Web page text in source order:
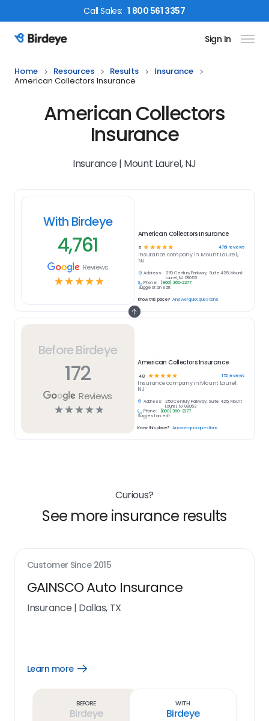
CallSales: 1 800 561 3357
Birdeye Logo Sign In
Home Resources Results
Insurance
American Collectors Insurance
American Collectors
Insurance
Insurance | Mount Laurel, NJ
Before Birdeye
172
Reviews
☆☆☆☆☆
American Collectors Insurance
4.8 ☆ ☆☆☆☆ 172reviews
Insurancecompany in Mount Laurel,
NJ
Address:
250 Century Parkway, Suite 425, Mount
Laurel, NJ 08053
Phone:
(800) 360-2277
Suggest an edit
Know this place? Answer quick questions
With Birdeye
4,761
Reviews
☆☆☆☆☆
American Collectors Insurance
5 ☆ ☆ ☆ ☆ ☆ 4761 reviews
Insurance company in Mount Laurel,
NJ
Address:
250 Century Parkway, Suite 425, Mount
Laurel, NJ 08053
Phone:
(800) 360-2277
Suggest an edit
Know this place? Answer quick questions
Curious?
See more insurance results
Customer Since 2015
GAINSCO Auto Insurance
Insurance | Dallas, TX
Learn more
Open
Before
Birdeye
With
Birdeye